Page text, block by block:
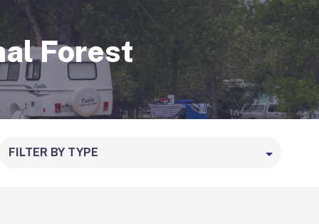
Forest
FILTER BY TYPE